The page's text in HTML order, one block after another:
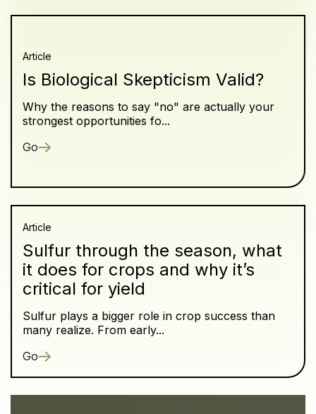
Article
Is Biological Skepticism Valid?
Why the reasons to say "no" are actually your
strongest opportunities fo...
Go
Article
Sulfur through the season, what
it does for crops and why it’s
critical for yield
Sulfur plays a bigger role in crop success than
many realize. From early...
Go